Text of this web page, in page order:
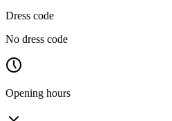
Dress code
No dress code
Opening hours